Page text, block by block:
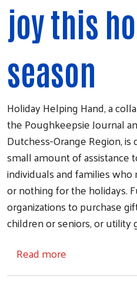
joy this
season
Holiday Helping Hand, a
the Poughkeepsie Journal
Dutchess-Orange Region,
small amount of assistance
individuals and families
or nothing for the holidays.
organizations to purchase
children or seniors, or utility
Read more